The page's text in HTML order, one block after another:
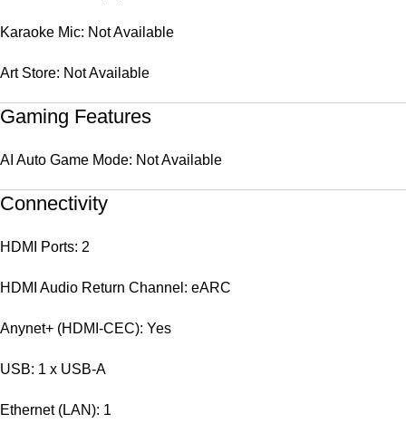
Karaoke Mic: Not Available
Art Store: Not Available
Gaming Features
AI Auto Game Mode: Not Available
Connectivity
HDMI Ports: 2
HDMI Audio Return Channel: eARC
Anynet+ (HDMI-CEC): Yes
USB: 1 x USB-A
Ethernet (LAN): 1